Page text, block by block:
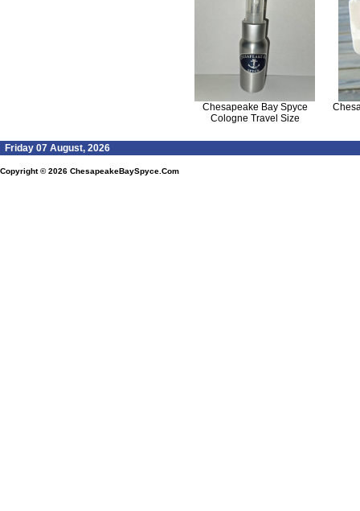
Chesapeake Bay Spyce
Cologne Travel Size
Friday 07 August, 2026
Copyright © 2026 ChesapeakeBaySpyce.Com